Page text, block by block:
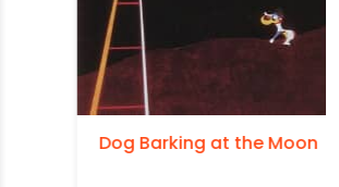
Dog Barking at the Moon